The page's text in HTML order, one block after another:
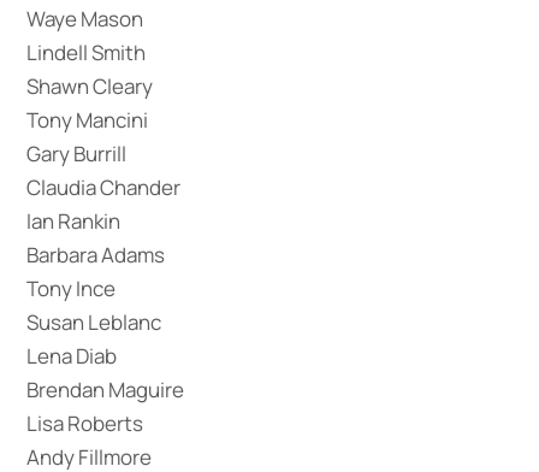
Waye Mason
Lindell Smith
Shawn Cleary
Tony Mancini
Gary Burrill
Claudia Chander
Ian Rankin
Barbara Adams
Tony Ince
Susan Leblanc
Lena Diab
Brendan Maguire
Lisa Roberts
Andy Fillmore